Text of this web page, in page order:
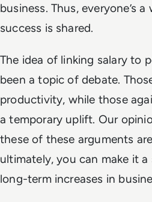
business. Thus, everyone’s
success is shared.
The idea of linking salary to
been a topic of debate.
productivity, while those
a temporary uplift. Our
these of these arguments
ultimately, you can make it
long-term increases in